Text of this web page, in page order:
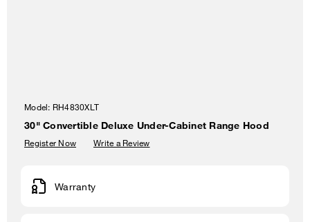
Model: RH4830XLT
30" Convertible Deluxe Under-Cabinet Range Hood
Register Now Write a Review
Warranty